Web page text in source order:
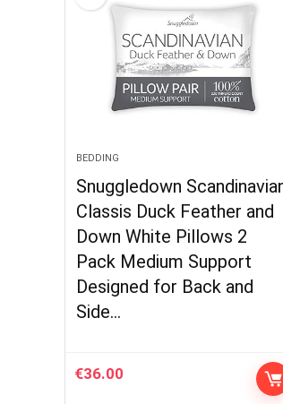
BEDDING
Snuggledown
Classis Duck Feather and
Down White Pillows 2
Pack Medium Support
Designed for Back and
Side…
€36.00